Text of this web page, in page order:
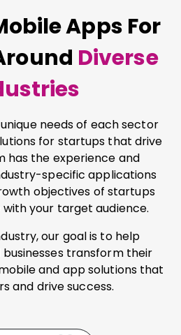
Apps For
Diverse
needs of each sector
for startups that drive
has the experience and
specific applications
objectives of startups
your target audience.
our goal is to help
transform their
and app solutions that
and drive success.